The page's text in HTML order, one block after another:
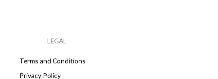
LEGAL
Terms and Conditions
Privacy Policy